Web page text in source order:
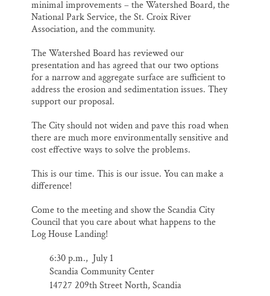
minimal improvements – the Watershed Board, the
National Park Service, the St. Croix River
Association, and the community.
The Watershed Board has reviewed our
presentation and has agreed that our two options
for a narrow and aggregate surface are sufficient to
address the erosion and sedimentation issues. They
support our proposal.
The City should not widen and pave this road when
there are much more environmentally sensitive and
cost effective ways to solve the problems.
This is our time. This is our issue. You can make a
difference!
Come to the meeting and show the Scandia City
Council that you care about what happens to the
Log House Landing!
6:30 p.m., July 1
Scandia Community Center
14727 209th Street North, Scandia